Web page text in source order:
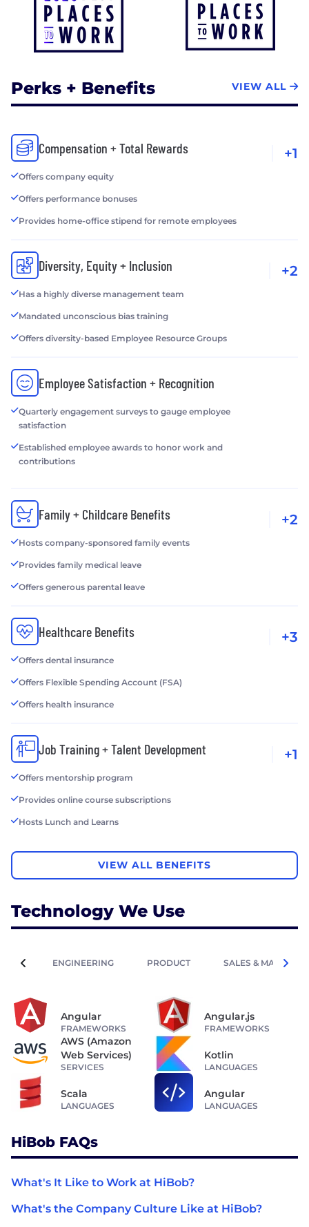
Perks + Benefits VIEW ALL
Compensation + Total Rewards
Offers company equity
Offers performance bonuses
Provides home-office stipend for remote employees
+1
Diversity, Equity + Inclusion
Has a highly diverse management team
Mandated unconscious bias training
Offers diversity-based Employee Resource Groups
+2
Employee Satisfaction + Recognition
Quarterly engagement surveys to gauge employee
satisfaction
Established employee awards to honor work and
contributions
Family + Childcare Benefits
Hosts company-sponsored family events
Provides family medical leave
Offers generous parental leave
+2
Healthcare Benefits
Offers dental insurance
Offers Flexible Spending Account (FSA)
Offers health insurance
+3
Job Training + Talent Development
Offers mentorship program
Provides online course subscriptions
Hosts Lunch and Learns
+1
VIEW ALL BENEFITS
Technology We Use
ENGINEERING PRODUCT SALES &
Angular
FRAMEWORKS
Angular.js
FRAMEWORKS
AWS (Amazon
Web Services)
SERVICES
Kotlin
LANGUAGES
Scala
LANGUAGES
Angular
LANGUAGES
HiBob FAQs
What's It Like to Work at HiBob?
What's the Company Culture Like at HiBob?